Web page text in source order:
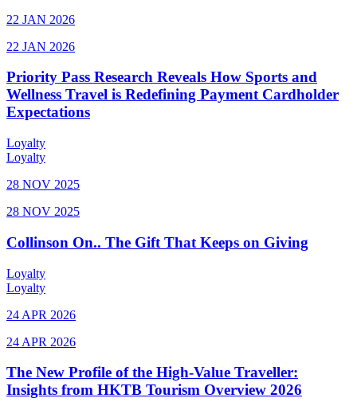
22 JAN 2026
22 JAN 2026
Priority Pass Research Reveals How Sports and
Wellness Travel is Redefining Payment Cardholder
Expectations
Loyalty
Loyalty
28 NOV 2025
28 NOV 2025
Collinson On.. The Gift That Keeps on Giving
Loyalty
Loyalty
24 APR 2026
24 APR 2026
The New Profile of the High-Value Traveller:
Insights from HKTB Tourism Overview 2026